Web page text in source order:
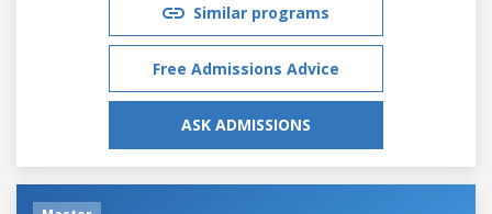
Similar programs
Free Admissions Advice
ASK ADMISSIONS